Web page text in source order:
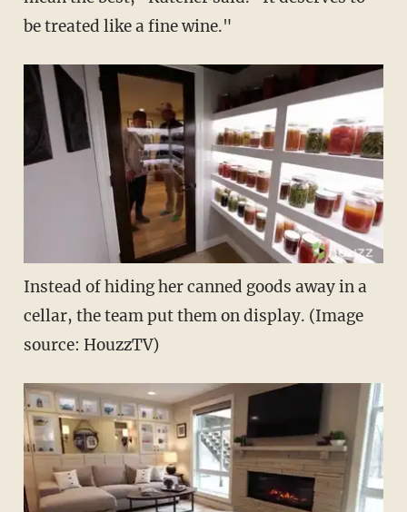
be treated like a fine wine."
Instead of hiding her canned goods away in a
cellar, the team put them on display. (Image
source: HouzzTV)